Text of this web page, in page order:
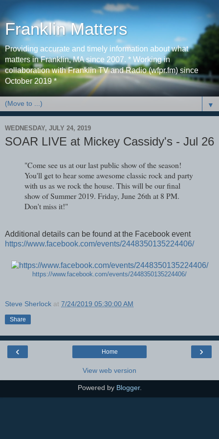
Franklin Matters
Providing accurate and timely information about what
matters in Franklin, MA since 2007. * Working in
collaboration with Franklin TV and Radio (wfpr.fm) since
October 2019 *
▼
WEDNESDAY, JULY 24, 2019
SOAR LIVE at Mickey Cassidy's - Jul 26
"Come see us at our last public show of the season!
You'll get to hear some awesome classic rock and party
with us as we rock the house. This will be our final
show of Summer 2019. Friday, June 26th at 8 PM.
Don't miss it!"
Additional details can be found at the Facebook event
https://www.facebook.com/events/2448350135224406/
https://www.facebook.com/events/2448350135224406/
Steve Sherlock at 7/24/2019 05:30:00 AM
Share
‹ ›
Home
View web version
Powered by Blogger.